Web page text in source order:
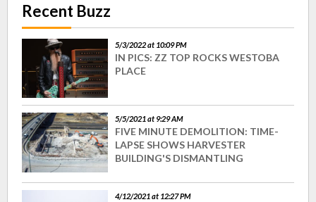
Recent Buzz
5/3/2022 at 10:09 PM
IN PICS: ZZ TOP ROCKS WESTOBA
PLACE
5/5/2021 at 9:29 AM
FIVE MINUTE DEMOLITION: TIME-
LAPSE SHOWS HARVESTER
BUILDING'S DISMANTLING
4/12/2021 at 12:27 PM